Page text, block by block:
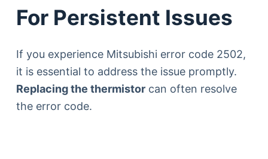
For Persistent Issues
If you experience Mitsubishi error code 2502,
it is essential to address the issue promptly.
Replacing the thermistorcan often resolve
the error code.